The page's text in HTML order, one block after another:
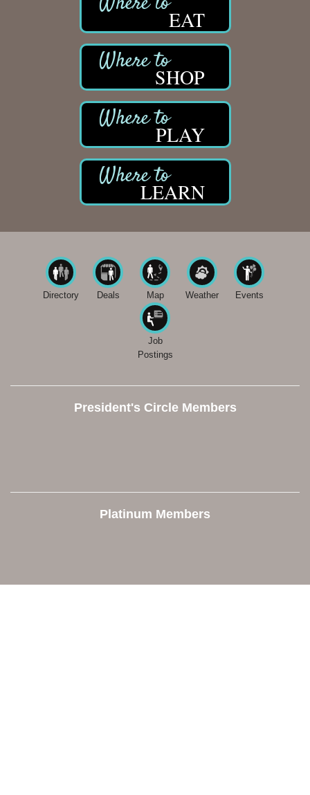
EAT
SHOP
PLAY
LEARN
Directory Deals Map Weather Events
Job
Postings
President's Circle Members
Platinum Members